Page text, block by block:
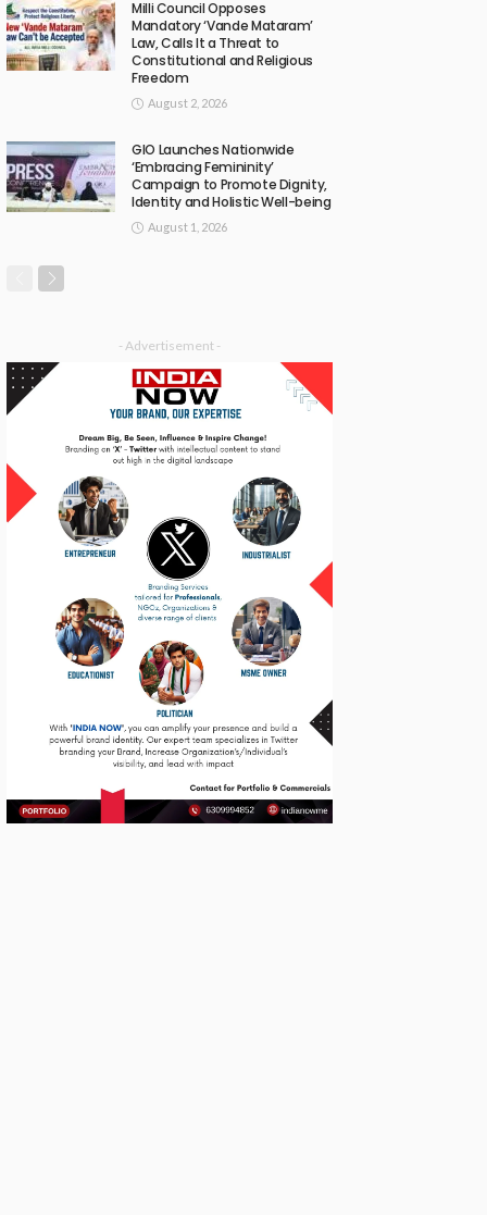
Milli Council Opposes
Mandatory ‘Vande Mataram’
Law, Calls It a Threat to
Constitutional and Religious
Freedom
August 2, 2026
GIO Launches Nationwide
‘Embracing Femininity’
Campaign to Promote Dignity,
Identity and Holistic Well-being
August 1, 2026
- Advertisement -